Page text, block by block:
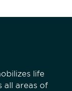
life
all areas of